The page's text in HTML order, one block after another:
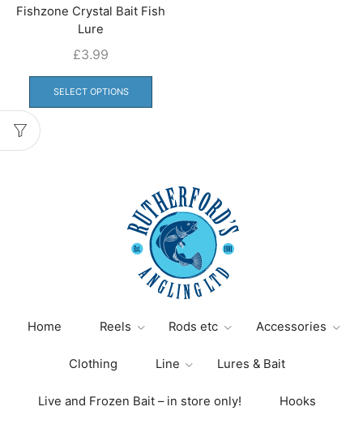
Fishzone Crystal Bait Fish
Lure
£3.99
SELECT OPTIONS
This
has
options
may
be
chosen
on
the
page
Home Reels Rods etc Accessories
Clothing Line Lures & Bait
Live and Frozen Bait – in store only! Hooks